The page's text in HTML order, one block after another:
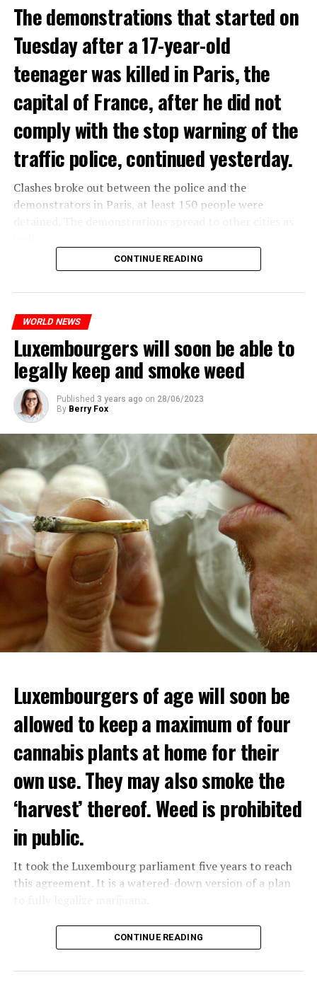
The demonstrations that started on
Tuesday after a 17-year-old
teenager was killed in Paris, the
capital of France, after he did not
comply with the stop warning of the
traffic police, continued yesterday.
Clashes broke out between the police and the
demonstrators in Paris, at least 150 people were
The most intense clashes took place in Nanterre, a
ADVERTISEMENT
Demonstrators threw Molotov cocktails at the police in
Nanterre and burned down an electrical installation.
The newspaper Le Monde reported that the police had
to partially withdraw from Nanterre.
In the videos circulating on social media, it is seen that
vehicles are burned and shops are looted.
Molotov cocktails were thrown at many police stations
in Paris.
CONTINUE READING
WORLD NEWS
Luxembourgers will soon be able to
legally keep and smoke weed
Published 3 years ago on 28/06/2023
By Berry Fox
Luxembourgers of age will soon be
allowed to keep a maximum of four
cannabis plants at home for their
own use. They may also smoke the
‘harvest’ thereof. Weed is prohibited
in public.
It took the Luxembourg parliament five years to reach
this agreement. It is a watered-down version of a plan
The partial legalization is part of a package of
measures. With this, the Luxembourg government wants
CONTINUE READING